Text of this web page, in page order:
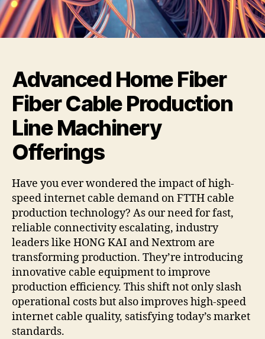
Advanced Home Fiber
Fiber Cable Production
Line Machinery
Offerings
Have you ever wondered the impact of high-
speed internet cable demand on FTTH cable
production technology? As our need for fast,
reliable connectivity escalating, industry
leaders like HONG KAI and Nextrom are
transforming production. They’re introducing
innovative cable equipment to improve
production efficiency. This shift not only slash
operational costs but also improves high-speed
internet cable quality, satisfying today’s market
standards.